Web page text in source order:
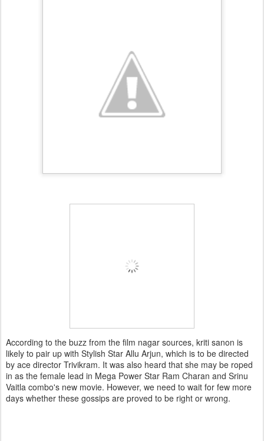
According to the buzz from the film nagar sources, kriti sanon is
likely to pair up with Stylish Star Allu Arjun, which is to be directed
by ace director Trivikram. It was also heard that she may be roped
in as the female lead in Mega Power Star Ram Charan and Srinu
Vaitla combo's new movie. However, we need to wait for few more
days whether these gossips are proved to be right or wrong.